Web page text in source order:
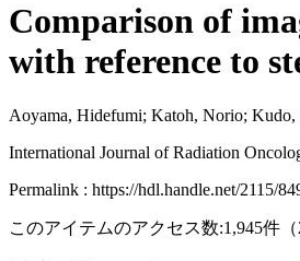
Comparison of
with reference to
Aoyama, Hidefumi; Katoh, Norio; Kudo,
International Journal of Radiation
Permalink : https://hdl.handle.net/2115/
このアイテムのアクセス数:1,945件 （